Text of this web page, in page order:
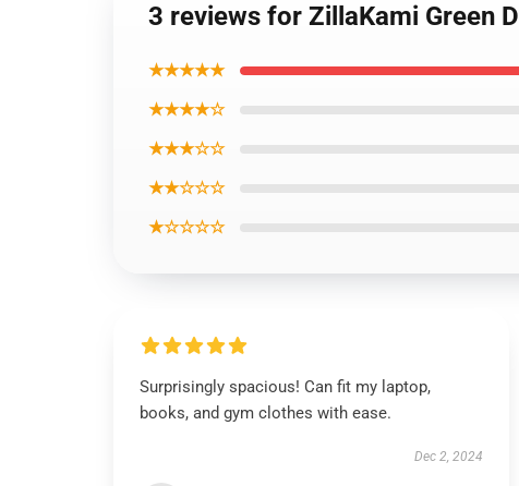
3 reviews for ZillaKami Green
★★★★★
★★★★☆
★★★☆☆
★★☆☆☆
★☆☆☆☆
Surprisingly spacious! Can fit my laptop,
books, and gym clothes with ease.
Dec 2, 2024